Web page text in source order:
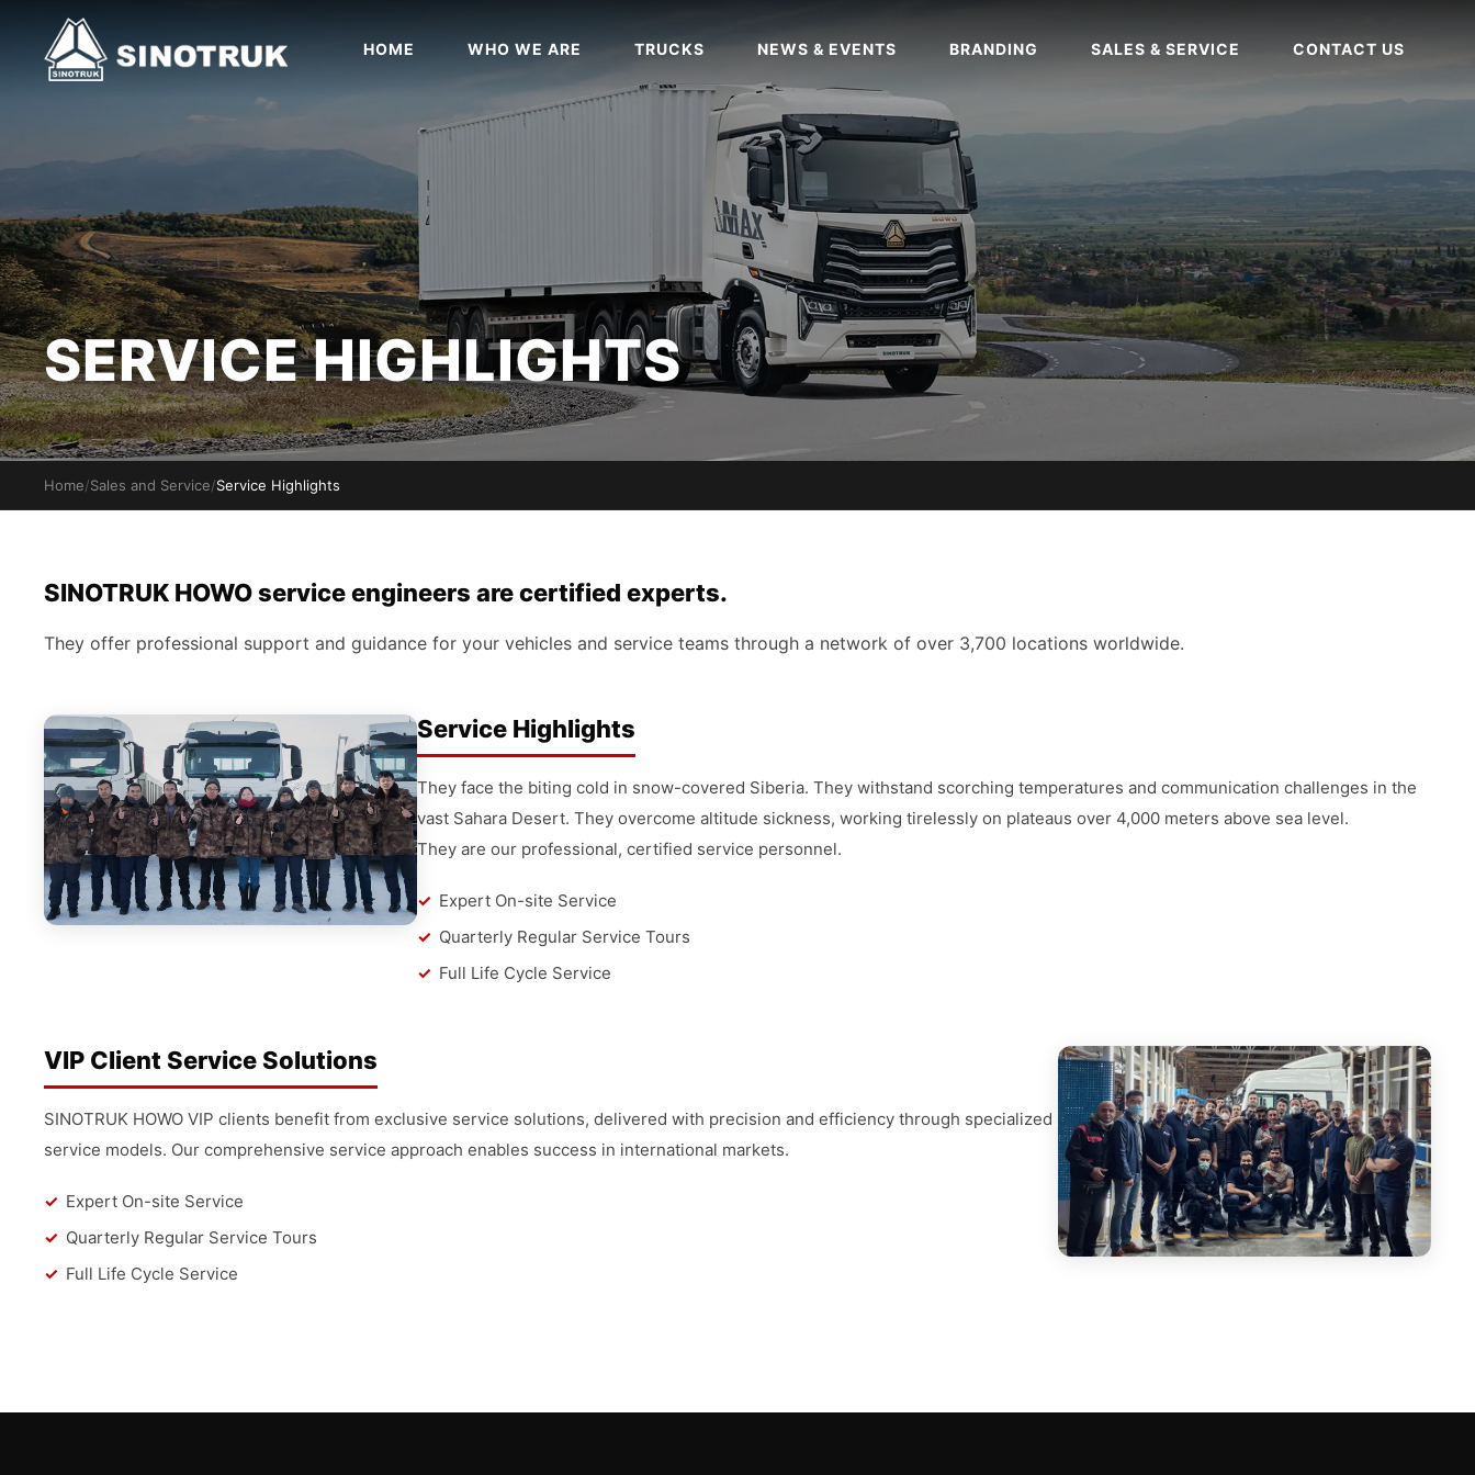
HOME WHO WE ARE TRUCKS NEWS & EVENTS BRANDING SALES & SERVICE CONTACT US
SERVICE HIGHLIGHTS
Home/Sales and Service/Service Highlights
SINOTRUK HOWO service engineers are certified experts.
They offer professional support and guidance for your vehicles and service teams through a network of over 3,700 locations worldwide.
Service Highlights
They face the biting cold in snow-covered Siberia. They withstand scorching temperatures and communication challenges in the
vast Sahara Desert. They overcome altitude sickness, working tirelessly on plateaus over 4,000 meters above sea level.
They are our professional, certified service personnel.
Expert On-site Service
Quarterly Regular Service Tours
Full Life Cycle Service
VIP Client Service Solutions
SINOTRUK HOWO VIP clients benefit from exclusive service solutions, delivered with precision and efficiency through specialized
service models. Our comprehensive service approach enables success in international markets.
Expert On-site Service
Quarterly Regular Service Tours
Full Life Cycle Service